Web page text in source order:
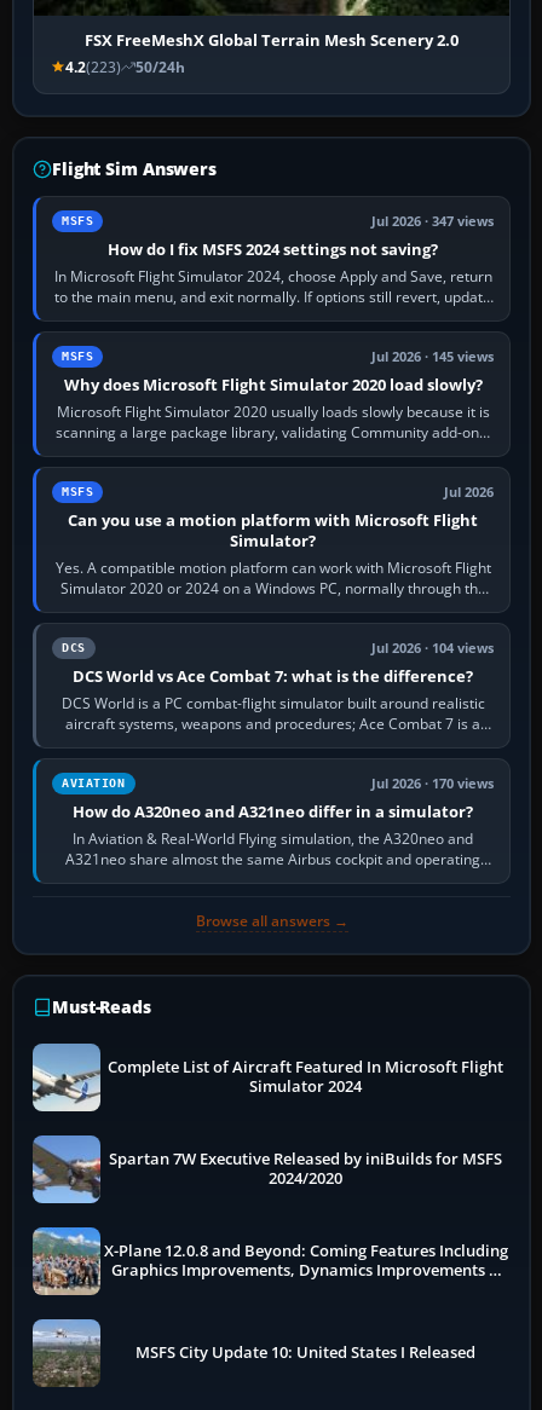
FSX FreeMeshX Global Terrain Mesh Scenery 2.0
4.2(223) 50/24h
Flight Sim Answers
MSFS Jul 2026 · 347 views
How do I fix MSFS 2024 settings not saving?
In Microsoft Flight Simulator 2024, choose Apply and Save, return
to the main menu, and exit normally. If options still revert, update
the simulator,…
MSFS Jul 2026 · 145 views
Why does Microsoft Flight Simulator 2020 load slowly?
Microsoft Flight Simulator 2020 usually loads slowly because it is
scanning a large package library, validating Community add-ons,
reading scenery…
MSFS Jul 2026
Can you use a motion platform with Microsoft Flight
Simulator?
Yes. A compatible motion platform can work with Microsoft Flight
Simulator 2020 or 2024 on a Windows PC, normally through the
platform maker’s…
DCS Jul 2026 · 104 views
DCS World vs Ace Combat 7: what is the difference?
DCS World is a PC combat-flight simulator built around realistic
aircraft systems, weapons and procedures; Ace Combat 7 is a
fast, cinematic action…
AVIATION Jul 2026 · 170 views
How do A320neo and A321neo differ in a simulator?
In Aviation & Real-World Flying simulation, the A320neo and
A321neo share almost the same Airbus cockpit and operating
flow. The A321neo is nearly…
Browse all answers →
Must-Reads
Complete List of Aircraft Featured In Microsoft Flight
Simulator 2024
Spartan 7W Executive Released by iniBuilds for MSFS
2024/2020
X-Plane 12.0.8 and Beyond: Coming Features Including
Graphics Improvements, Dynamics Improvements &
MSFS City Update 10: United States I Released